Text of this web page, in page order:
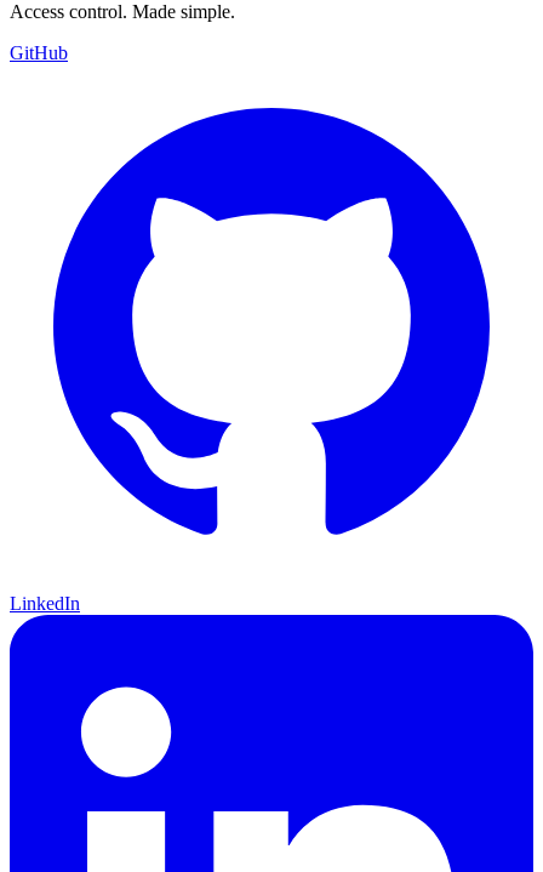
Access control. Made simple.
GitHub
LinkedIn